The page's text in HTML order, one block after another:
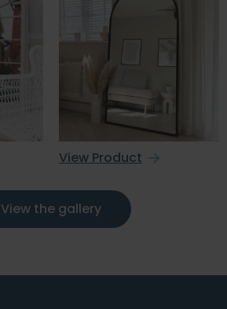
View Product
View the gallery